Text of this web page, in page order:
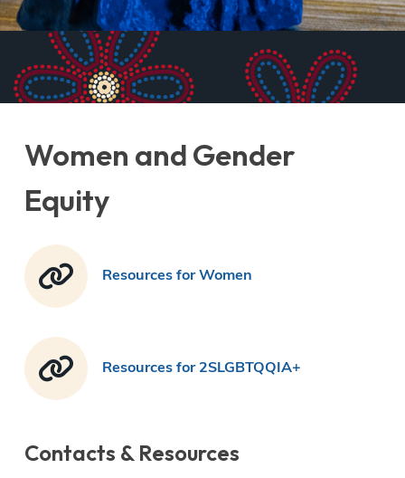
Women and Gender
Equity
Resources for Women
Resources for 2SLGBTQQIA+
Contacts & Resources